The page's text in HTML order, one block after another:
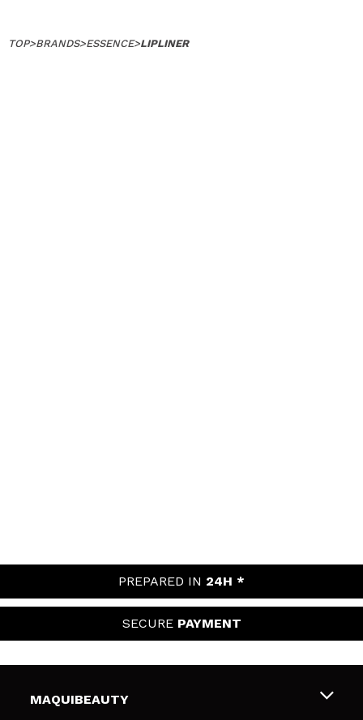
TOP>BRANDS>ESSENCE>LIPLINER
PREPARED IN 24H *
SECURE PAYMENT
MAQUIBEAUTY